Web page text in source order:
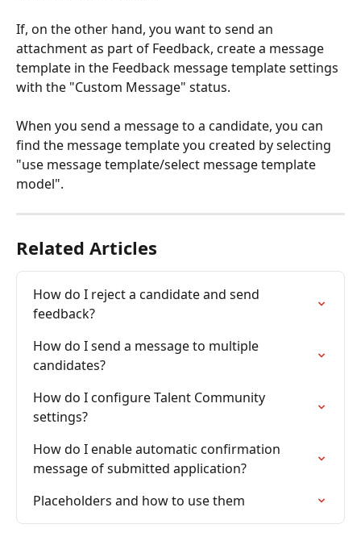
If, on the other hand, you want to send an
attachment as part of Feedback, create a message
template in the Feedback message template settings
with the "Custom Message" status.
When you send a message to a candidate, you can
find the message template you created by selecting
"use message template/select message template
model".
Related Articles
How do I reject a candidate and send
feedback?
How do I send a message to multiple
candidates?
How do I configure Talent Community
settings?
How do I enable automatic confirmation
message of submitted application?
Placeholders and how to use them